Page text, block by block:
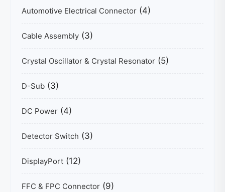
Automotive Electrical Connector (4)
Cable Assembly (3)
Crystal Oscillator & Crystal Resonator (5)
D-Sub (3)
DC Power (4)
Detector Switch (3)
DisplayPort (12)
FFC & FPC Connector (9)